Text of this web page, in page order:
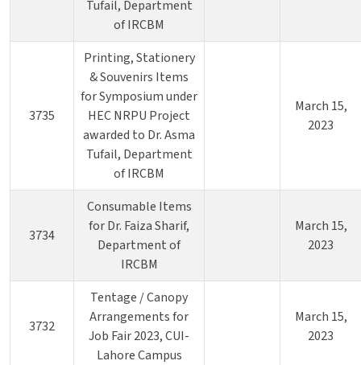
Tufail, Department
of IRCBM
3735
Printing, Stationery
& Souvenirs Items
for Symposium under
HEC NRPU Project
awarded to Dr. Asma
Tufail, Department
of IRCBM
March 15,
2023
3734
Consumable Items
for Dr. Faiza Sharif,
Department of
IRCBM
March 15,
2023
3732
Tentage / Canopy
Arrangements for
Job Fair 2023, CUI-
Lahore Campus
March 15,
2023